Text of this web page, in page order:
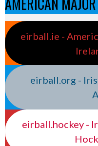
eirball.ie -
eirball.org -
eirball.hockey -